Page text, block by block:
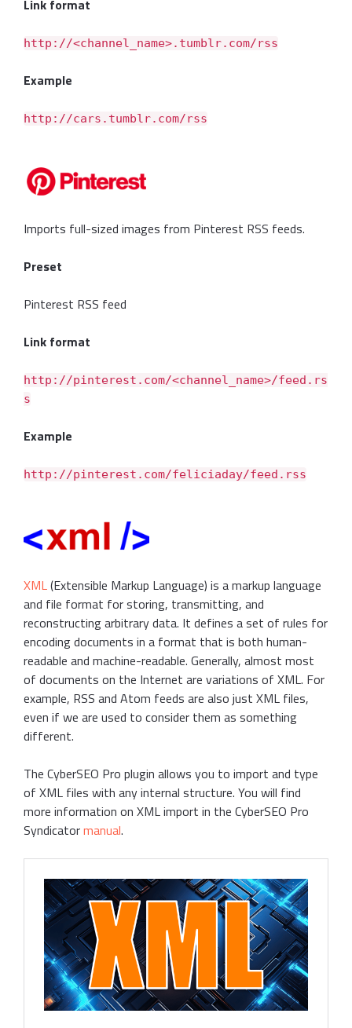
Link format
http://<channel_name>.tumblr.com/rss
Example
http://cars.tumblr.com/rss
Imports full-sized images from Pinterest RSS feeds.
Preset
Pinterest RSS feed
Link format
http://pinterest.com/<channel_name>/feed.rs
s
Example
http://pinterest.com/feliciaday/feed.rss
XML(Extensible Markup Language) is a markup language
and file format for storing, transmitting, and
reconstructing arbitrary data. It defines a set of rules for
encoding documents in a format that is both human-
readable and machine-readable. Generally, almost most
of documents on the Internet are variations of XML. For
example, RSS and Atom feeds are also just XML files,
even if we are used to consider them as something
different.
The CyberSEO Pro plugin allows you to import and type
of XML files with any internal structure. You will find
more information on XML import in the CyberSEO Pro
Syndicatormanual.